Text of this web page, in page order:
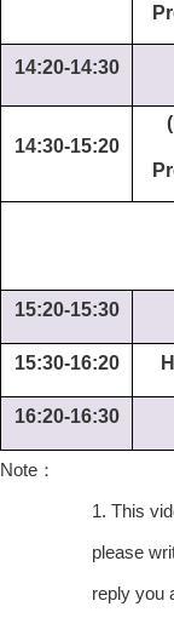
14:20-14:30
14:30-15:20
15:20-15:30
15:30-16:20
16:20-16:30
Note ：
1. This
please
reply you